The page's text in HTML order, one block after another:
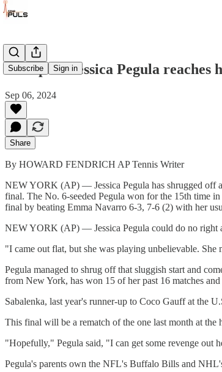
Subscribe Sign in
US Open: Jessica Pegula
Sep 06, 2024
Share
By HOWARD FENDRICH AP Tennis Writer
NEW YORK (AP) — Jessica Pegula has shrugged off
final. The No. 6-seeded Pegula won for the 15th time
final by beating Emma Navarro 6-3, 7-6 (2) with her
NEW YORK (AP) — Jessica Pegula could do no right
"I came out flat, but she was playing unbelievable. She
Pegula managed to shrug off that sluggish start and
from New York, has won 15 of her past 16 matches
Sabalenka, last year's runner-up to Coco Gauff at the
This final will be a rematch of the one last month at
"Hopefully," Pegula said, "I can get some revenge out
Pegula's parents own the NFL's Buffalo Bills and